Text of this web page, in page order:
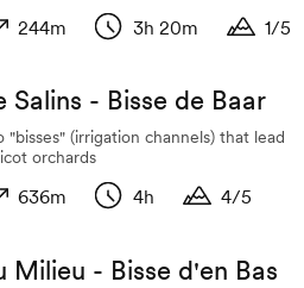
244m 3h 20m 1/5
Salins - Bisse de Baar
(irrigation channels) that lead
orchards
636m 4h 4/5
Milieu - Bisse d'en Bas